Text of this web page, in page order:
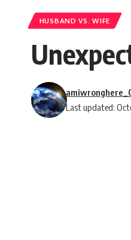
HUSBAND VS. WIFE
Last updated: